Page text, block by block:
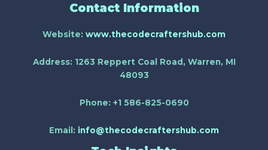
Contact Information
Website: www.thecodecraftershub.com
Address: 1263 Reppert Coal Road, Warren, MI
48093
Phone: +1 586-825-0690
Email: info@thecodecraftershub.com